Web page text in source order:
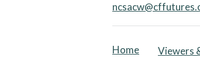
Home Viewers